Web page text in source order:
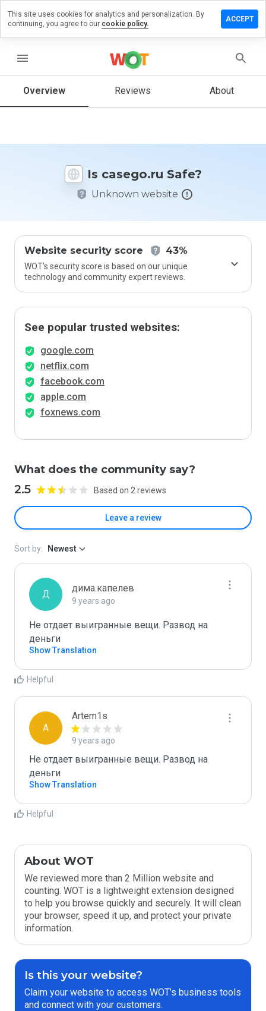
menu
Overview Reviews About
Is casego.ru Safe?
Unknown website
Website security score 43%
WOT’s security score is based on our unique
technology and community expert reviews.
See popular trusted websites:
google.com
netflix.com
facebook.com
apple.com
foxnews.com
What does the community say?
2.5 Based on 2 reviews
Leave a review
a
on
How
rate
Sort by: Newest
Д
дима.капелев
9 years ago
Не отдает выигранные вещи. Развод на
деньги
Show Translation
Helpful
A
Artem1s
9 years ago
Не отдает выигранные вещи. Развод на
деньги
Show Translation
Helpful
About WOT
We reviewed more than 2 Million website and
counting. WOT is a lightweight extension designed
to help you browse quickly and securely. It will clean
your browser, speed it up, and protect your private
information.
Is this your website?
Claim your website to access WOT’s business tools
and connect with your customers.
This site uses cookies for analytics and personalization. By
continuing, you agree to our cookie policy.
ACCEPT